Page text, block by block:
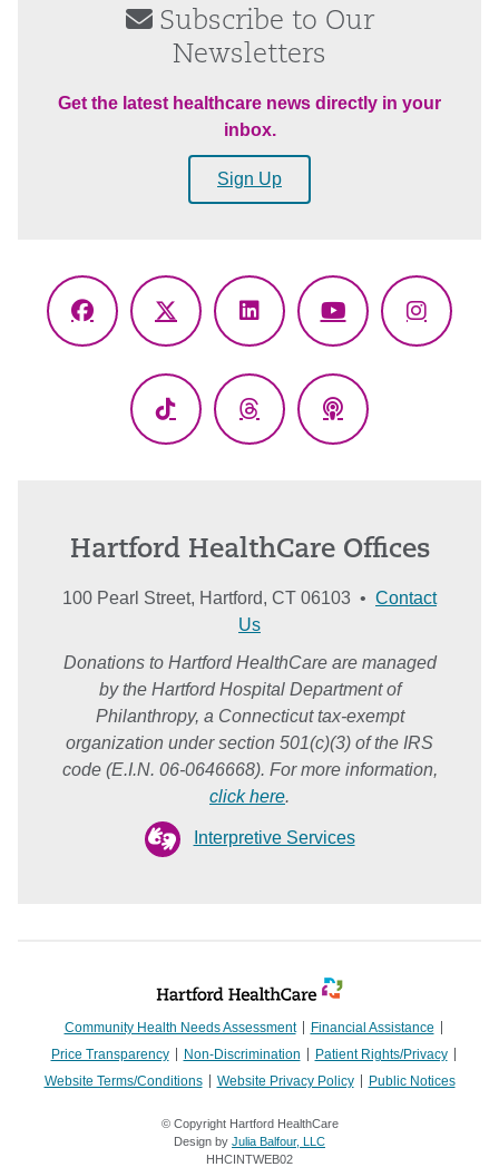
Subscribe to Our
Newsletters
Get the latest healthcare news directly in your
inbox.
Sign Up
Facebook
X
LinkedInYouTube
TikTok ThreadsPodcasts
Hartford HealthCare Offices
100 Pearl Street, Hartford, CT 06103 • Contact
Us
Donations to Hartford HealthCare are managed
by the Hartford Hospital Department of
Philanthropy, a Connecticut tax-exempt
organization under section 501(c)(3) of the IRS
code (E.I.N. 06-0646668). For more information,
click here.
Interpretive Services
Community Health Needs Assessment
Financial Assistance
Price Transparency
Non-Discrimination
Patient Rights/Privacy
Website Terms/Conditions
Website Privacy Policy Public Notices
© Copyright Hartford HealthCare
Design by Julia Balfour, LLC
HHCINTWEB02